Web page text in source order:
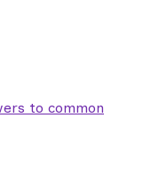
to common